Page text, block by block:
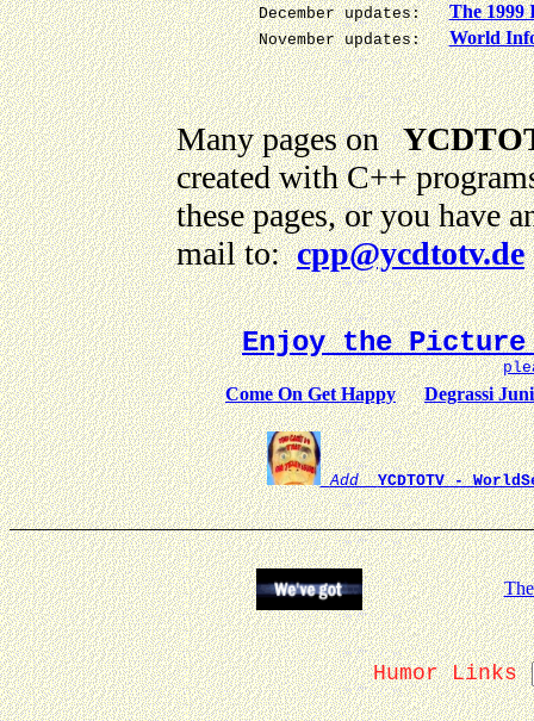
December updates: The 1999
November updates: World
Many pages on
created with C++
these pages, or you have
mail to:cpp@ycdtotv.de
Enjoy the Picture
Come On Get Happy Degrassi
AddYCDTOTV -
Humor Links